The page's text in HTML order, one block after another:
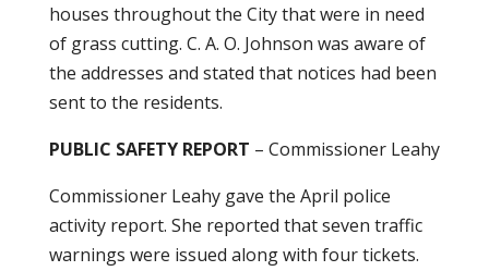
houses throughout the City that were in need
of grass cutting. C. A. O. Johnson was aware of
the addresses and stated that notices had been
sent to the residents.
PUBLIC SAFETY REPORT – Commissioner Leahy
Commissioner Leahy gave the April police
activity report. She reported that seven traffic
warnings were issued along with four tickets.